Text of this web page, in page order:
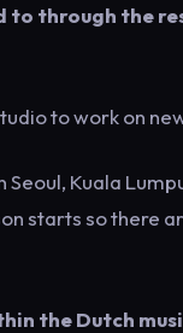
to through the
to work on
Kuala
starts so there
the Dutch